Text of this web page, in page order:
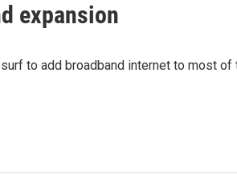
expansion
to add broadband internet to most of